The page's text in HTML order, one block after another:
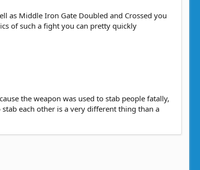
as Middle Iron Gate Doubled and Crossed you
of such a fight you can pretty quickly
the weapon was used to stab people fatally,
each other is a very different thing than a